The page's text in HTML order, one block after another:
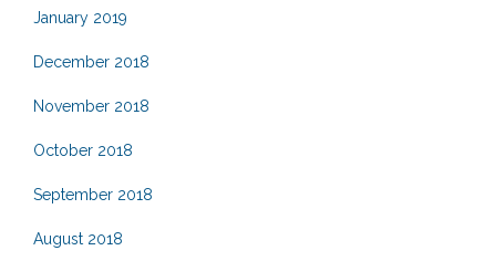
January 2019
December 2018
November 2018
October 2018
September 2018
August 2018